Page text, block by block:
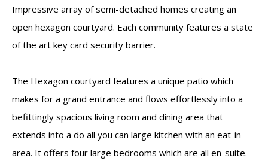
Impressive array of semi-detached homes creating an
open hexagon courtyard. Each community features a state
of the art key card security barrier.
The Hexagon courtyard features a unique patio which
makes for a grand entrance and flows effortlessly into a
befittingly spacious living room and dining area that
extends into a do all you can large kitchen with an eat-in
area. It offers four large bedrooms which are all en-suite.